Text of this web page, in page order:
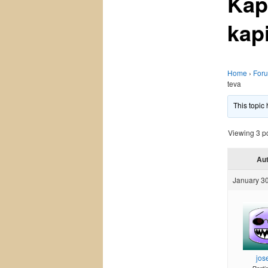
Home ›
teva
This topic
Viewing 3
January